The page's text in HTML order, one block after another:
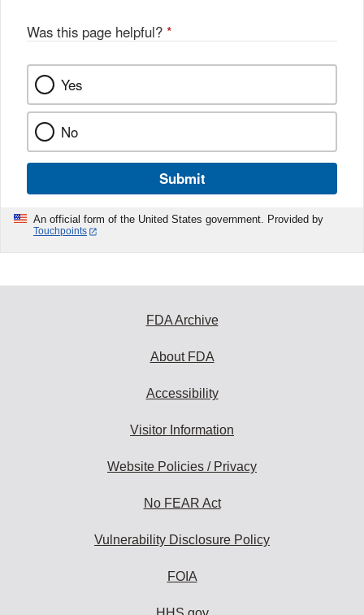
Was this page helpful? *
Yes
No
Submit
An official form of the United States government. Provided by
Touchpoints
FDA Archive
About FDA
Accessibility
Visitor Information
Website Policies / Privacy
No FEAR Act
Vulnerability Disclosure Policy
FOIA